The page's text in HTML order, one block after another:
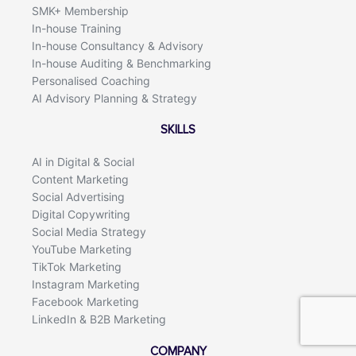
SMK+ Membership
In-house Training
In-house Consultancy & Advisory
In-house Auditing & Benchmarking
Personalised Coaching
AI Advisory Planning & Strategy
SKILLS
AI in Digital & Social
Content Marketing
Social Advertising
Digital Copywriting
Social Media Strategy
YouTube Marketing
TikTok Marketing
Instagram Marketing
Facebook Marketing
LinkedIn & B2B Marketing
COMPANY